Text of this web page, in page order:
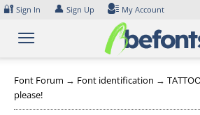
Skip
content
🔐 Sign In 👤 Sign Up My Account
Font Forum → Font identification →
please!